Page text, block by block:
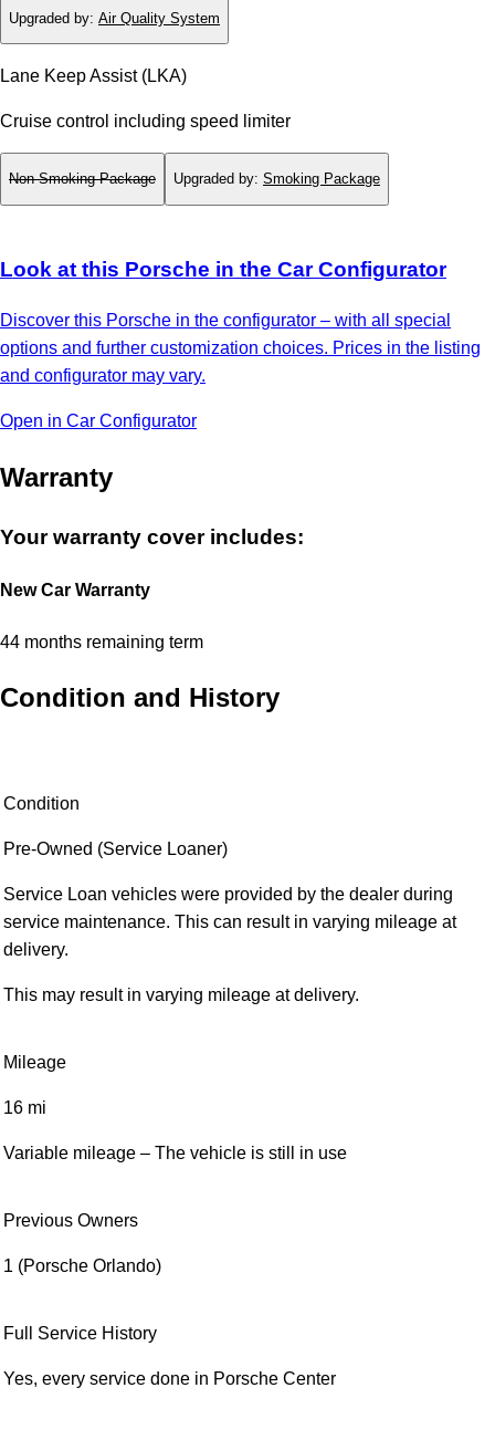
Upgraded by: Air Quality System
Lane Keep Assist (LKA)
Cruise control including speed limiter
Non-Smoking Package Upgraded by: Smoking Package
Look at this Porsche in the Car Configurator
options and further customization choices. Prices in the listing
and configurator may vary.
Open in Car Configurator
Warranty
Your warranty cover includes:
New Car Warranty
Condition and History
Pre-Owned (Service Loaner)
Service Loan vehicles were provided by the dealer during
delivery.
This may result in varying mileage at delivery.